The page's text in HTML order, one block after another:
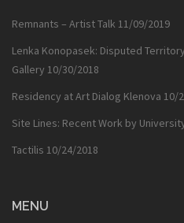
Remnants – Artist Talk 11/09/2019
Lenka Konopasek: Disputed
Gallery 10/30/2018
Residency at Art Dialog Klenova 10/
Site Lines: Recent Work by
Tactilis 10/24/2018
MENU